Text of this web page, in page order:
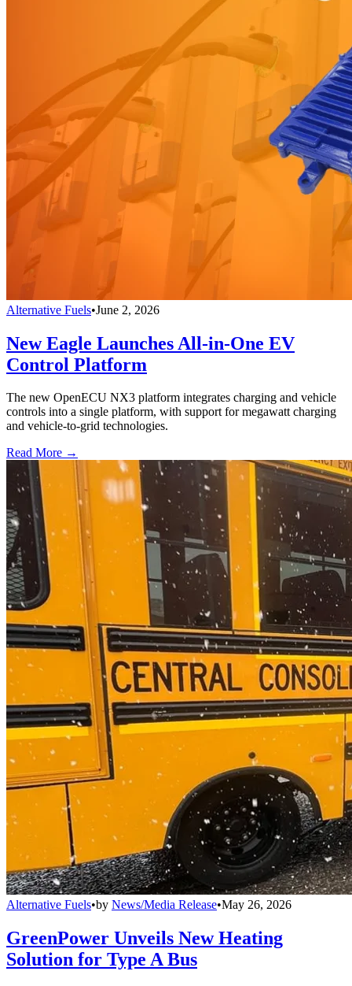
Alternative Fuels•June 2, 2026
New Eagle Launches All-in-One EV
Control Platform
The new OpenECU NX3 platform integrates charging and vehicle
controls into a single platform, with support for megawatt charging
and vehicle-to-grid technologies.
Read More →
Alternative Fuels•by News/Media Release•May 26, 2026
GreenPower Unveils New Heating
Solution for Type A Bus